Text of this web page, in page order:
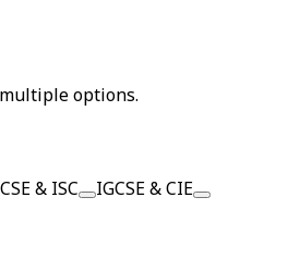
options.
& ISC
IGCSE & CIE